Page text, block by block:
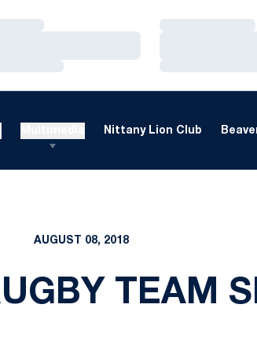
Loading…
Loading…
Nittany Lion Club
AUGUST 08, 2018
TEAM